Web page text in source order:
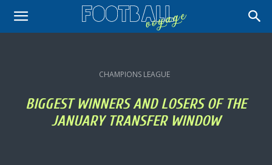
CHAMPIONS LEAGUE
BIGGEST WINNERS AND LOSERS OF THE
JANUARY TRANSFER WINDOW